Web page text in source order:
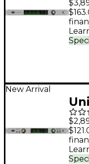
New Arrival
x8